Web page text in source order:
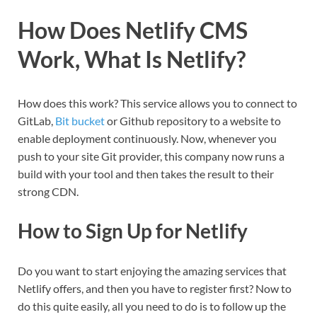
How Does Netlify CMS
Work, What Is Netlify?
How does this work? This service allows you to connect to
GitLab, Bit bucketor Github repository to a website to
enable deployment continuously. Now, whenever you
push to your site Git provider, this company now runs a
build with your tool and then takes the result to their
strong CDN.
How to Sign Up for Netlify
Do you want to start enjoying the amazing services that
Netlify offers, and then you have to register first? Now to
do this quite easily, all you need to do is to follow up the